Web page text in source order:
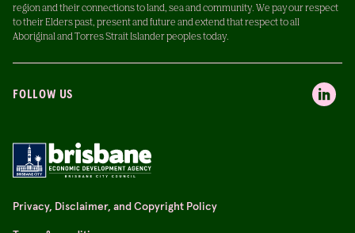
region and their connections to land, sea and community. We pay our respect
to their Elders past, present and future and extend that respect to all
Aboriginal and Torres Strait Islander peoples today.
FOLLOW US
Privacy, Disclaimer, and Copyright Policy